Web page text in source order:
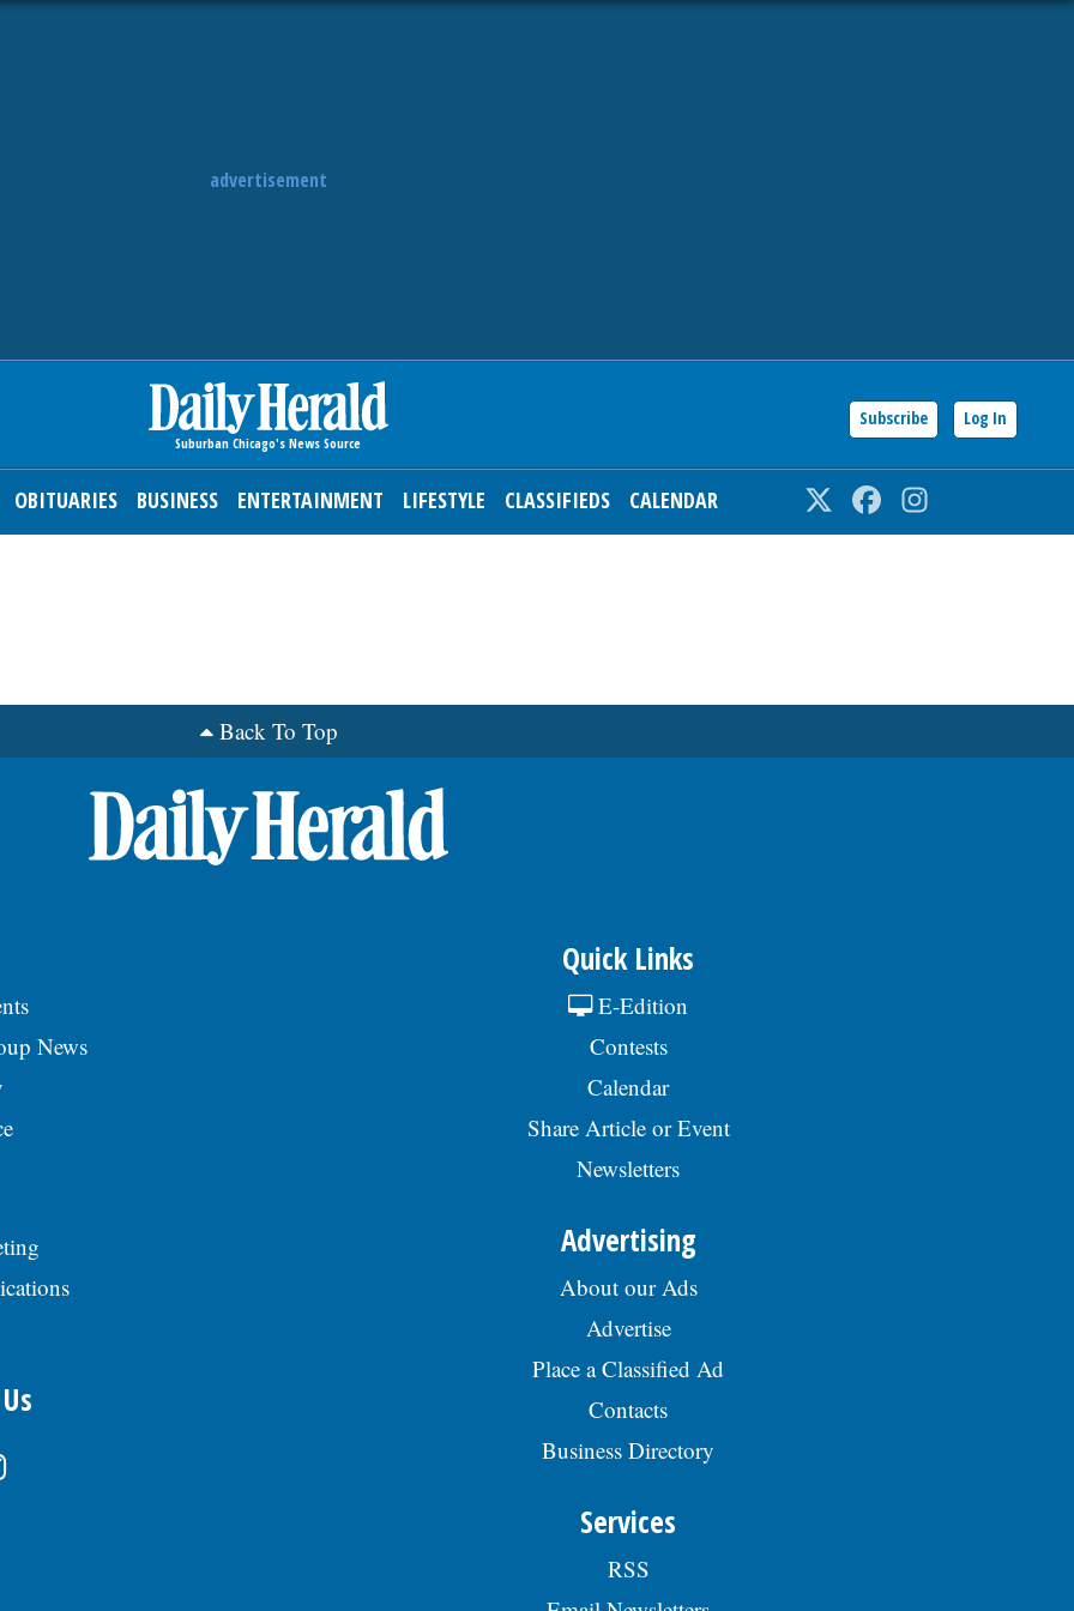
advertisement
Subscribe Log In
OBITUARIES BUSINESS ENTERTAINMENT LIFESTYLE CLASSIFIEDS CALENDAR Twitter Facebook
Back To Top
News
Quick Links
E-Edition
Contests
Calendar
Share Article or Event
Newsletters
Advertising
About our Ads
Advertise
Place a Classified Ad
Contacts
Business Directory
Services
RSS